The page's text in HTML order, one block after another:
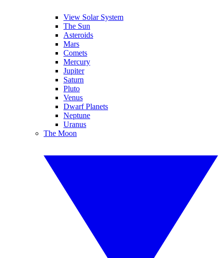
View Solar System
The Sun
Asteroids
Mars
Comets
Mercury
Jupiter
Saturn
Pluto
Venus
Dwarf Planets
Neptune
Uranus
The Moon